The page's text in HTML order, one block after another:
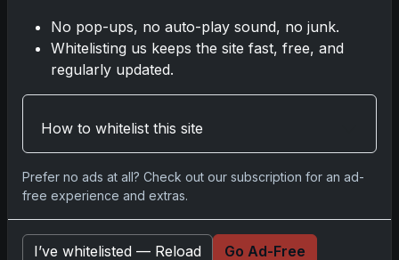
the release
Holiday variations are available
RCs
runs were not detailed in the
article
Parallels and insert cards like
No pop-ups, no auto-play sound, no junk.
Whitelisting us keeps the site fast, free, and
regularly updated.
How to whitelist this site
Prefer no ads at all? Check out our subscription for an ad-
free experience and extras.
I’ve whitelisted — Reload Go Ad-Free